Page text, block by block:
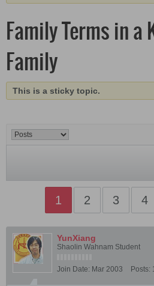
Family Terms in a
Family
This is a sticky topic.
1 2 3 4
YunXiang
Shaolin Wahnam Student
Join Date: Mar 2003 Posts: